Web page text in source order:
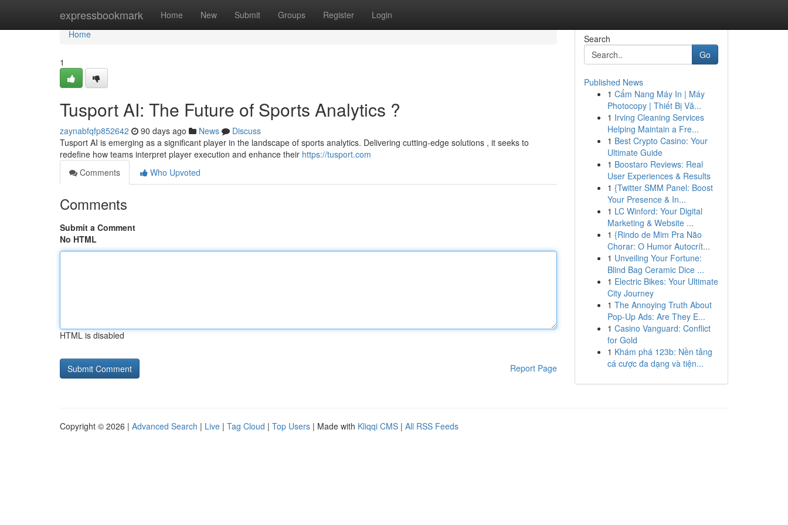
expressbookmark Home New Submit Groups Register Login
Home
Home
1
Tusport AI: The Future of Sports Analytics ?
zaynabfqfp852642 90 days ago News
Discuss
Tusport AI is emerging as a significant player in the landscape of sports analytics. Delivering cutting-edge solutions , it seeks to
redefine how teams interpret player execution and enhance their https://tusport.com
Comments
Who Upvoted
Comments
Submit a Comment
No HTML
HTML is disabled
Report Page
Search
Go
Published News
1 Cẩm Nang Máy In | Máy
Photocopy | Thiết Bị Vă...
1 Irving Cleaning Services
Helping Maintain a Fre...
1 Best Crypto Casino: Your
Ultimate Guide
1 Boostaro Reviews: Real
User Experiences & Results
1 {Twitter SMM Panel: Boost
Your Presence & In...
1 LC Winford: Your Digital
Marketing & Website ...
1 {Rindo de Mim Pra Não
Chorar: O Humor Autocrít...
1 Unveiling Your Fortune:
Blind Bag Ceramic Dice ...
1 Electric Bikes: Your Ultimate
City Journey
1 The Annoying Truth About
Pop-Up Ads: Are They E...
1 Casino Vanguard: Conflict
for Gold
1 Khám phá 123b: Nền tảng
cá cược đa dạng và tiện...
Copyright © 2026 | Advanced Search | Live | Tag Cloud | Top Users | Made with Kliqqi CMS | All RSS Feeds